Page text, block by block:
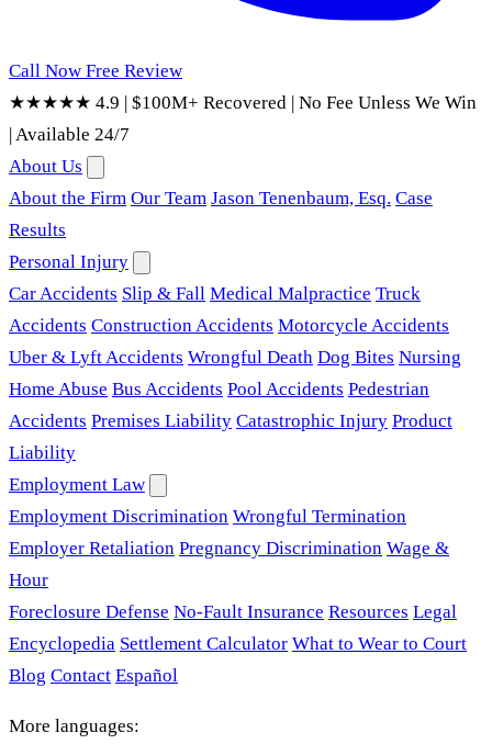
Call Now Free Review
★★★★★ 4.9 | $100M+ Recovered | No Fee Unless We Win
|Available 24/7
About Us
About the Firm Our Team Jason Tenenbaum, Esq. Case
Results
Personal Injury
Car Accidents Slip & Fall Medical Malpractice Truck
Accidents Construction Accidents Motorcycle Accidents
Uber & Lyft Accidents Wrongful Death Dog Bites Nursing
Home Abuse Bus Accidents Pool Accidents Pedestrian
Accidents Premises Liability Catastrophic Injury Product
Liability
Employment Law
Employment Discrimination Wrongful Termination
Employer Retaliation Pregnancy Discrimination Wage &
Hour
Foreclosure Defense No-Fault Insurance Resources Legal
Encyclopedia Settlement Calculator What to Wear to Court
Blog Contact Español
More languages: